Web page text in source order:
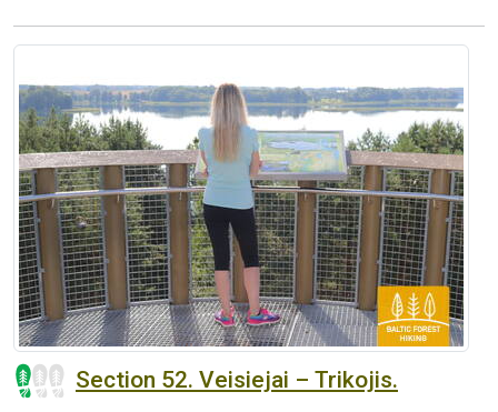
Section 52. Veisiejai – Trikojis.